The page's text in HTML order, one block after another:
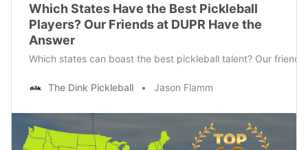
Which States Have the Best Pickleball
Players? Our Friends at DUPR Have the
Answer
Which states can boast the best pickleball talent? Our
The Dink Pickleball Jason Flamm